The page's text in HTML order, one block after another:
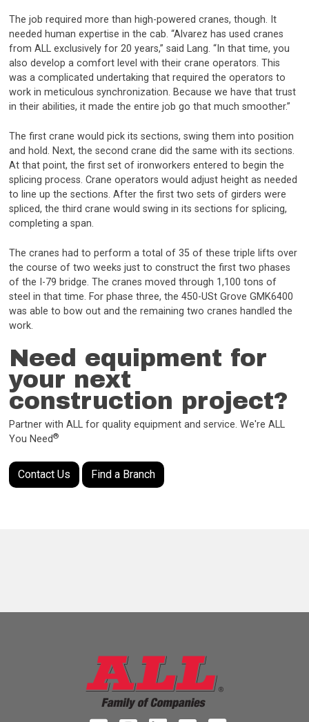
The job required more than high-powered cranes, though. It
needed human expertise in the cab. “Alvarez has used cranes
from ALL exclusively for 20 years,” said Lang. “In that time, you
also develop a comfort level with their crane operators. This
was a complicated undertaking that required the operators to
work in meticulous synchronization. Because we have that trust
in their abilities, it made the entire job go that much smoother.”
The first crane would pick its sections, swing them into position
and hold. Next, the second crane did the same with its sections.
At that point, the first set of ironworkers entered to begin the
splicing process. Crane operators would adjust height as needed
to line up the sections. After the first two sets of girders were
spliced, the third crane would swing in its sections for splicing,
completing a span.
The cranes had to perform a total of 35 of these triple lifts over
the course of two weeks just to construct the first two phases
of the I-79 bridge. The cranes moved through 1,100 tons of
steel in that time. For phase three, the 450-USt Grove GMK6400
was able to bow out and the remaining two cranes handled the
work.
Need equipment for
your next
construction project?
Partner with ALL for quality equipment and service. We're ALL
You Need®
Contact Us Find a Branch